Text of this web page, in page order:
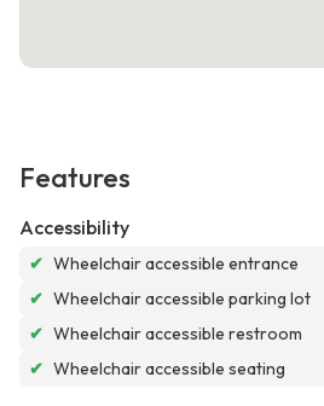
Features
Accessibility
✔ Wheelchair accessible entrance
✔ Wheelchair accessible parking lot
✔ Wheelchair accessible restroom
✔ Wheelchair accessible seating